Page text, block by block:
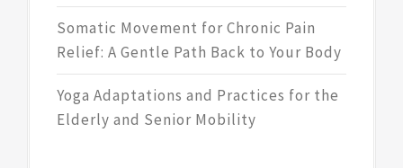
Somatic Movement for Chronic Pain
Relief: A Gentle Path Back to Your Body
Yoga Adaptations and Practices for the
Elderly and Senior Mobility